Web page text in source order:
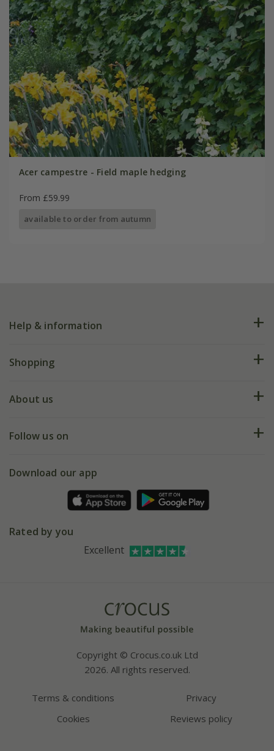
Acer campestre - Field maple hedging
From £59.99
available to order from autumn
Help & information
FAQs
My account
Shopping
Deliveries
Gift wrapping
Refer a friend
About us
Our history
Affiliates
Follow us on
Facebook
Instagram
Download our app
Rated by you
Excellent
Copyright © Crocus.co.uk Ltd
2026. All rights reserved.
Terms & conditions
Privacy
Cookies
Reviews policy